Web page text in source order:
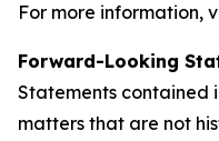
For more information,
Forward-Looking
Statements contained
matters that are not